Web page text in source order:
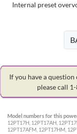
Internal preset
If you have a
please call
Model numbers for this
12PT17H, 12PT17AH,
12PT17AFM, 12PT17HM,